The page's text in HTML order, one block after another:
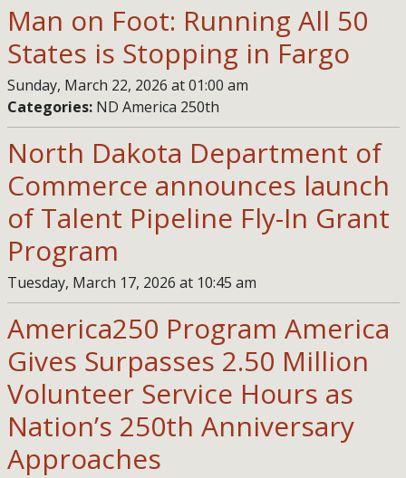
Man on Foot: Running All 50
States is Stopping in Fargo
Sunday, March 22, 2026 at 01:00 am
Categories: ND America 250th
North Dakota Department of
Commerce announces launch
of Talent Pipeline Fly-In Grant
Program
Tuesday, March 17, 2026 at 10:45 am
America250 Program America
Gives Surpasses 2.50 Million
Volunteer Service Hours as
Nation’s 250th Anniversary
Approaches